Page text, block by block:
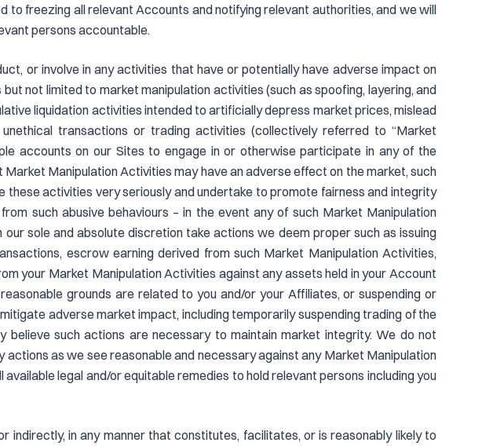
to freezing all relevant Accounts and notifying relevant authorities, and we will
persons accountable.
or involve in any activities that have or potentially have adverse impact on
not limited to market manipulation activities (such as spoofing, layering, and
liquidation activities intended to artificially depress market prices, mislead
transactions or trading activities (collectively referred to “Market
accounts on our Sites to engage in or otherwise participate in any of the
Manipulation Activities may have an adverse effect on the market, such
activities very seriously and undertake to promote fairness and integrity
such abusive behaviours – in the event any of such Market Manipulation
sole and absolute discretion take actions we deem proper such as issuing
escrow earning derived from such Market Manipulation Activities,
your Market Manipulation Activities against any assets held in your Account
grounds are related to you and/or your Affiliates, or suspending or
adverse market impact, including temporarily suspending trading of the
such actions are necessary to maintain market integrity. We do not
as we see reasonable and necessary against any Market Manipulation
legal and/or equitable remedies to hold relevant persons including you
in any manner that constitutes, facilitates, or is reasonably likely to